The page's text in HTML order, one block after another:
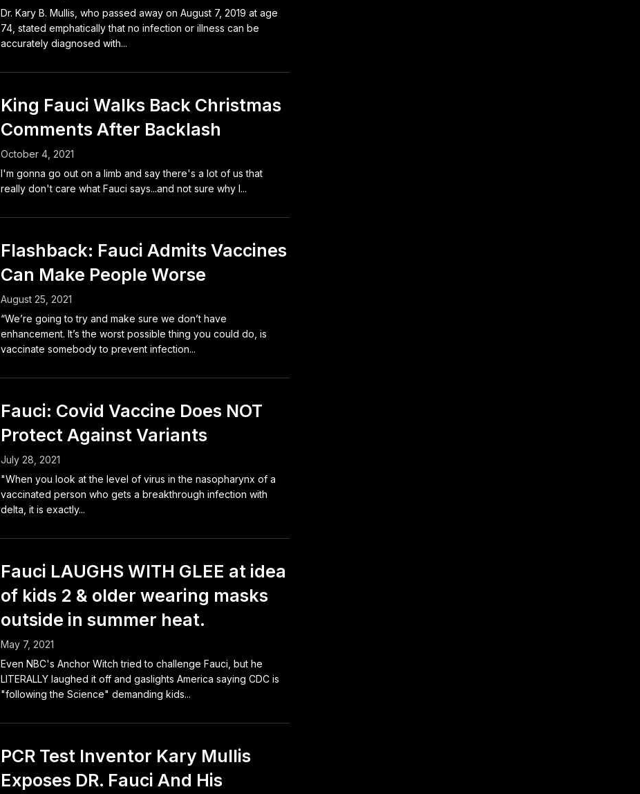
Dr. Kary B. Mullis, who passed away on August 7, 2019 at age
74, stated emphatically that no infection or illness can be
accurately diagnosed with...
King Fauci Walks Back Christmas
Comments After Backlash
October 4, 2021
I'm gonna go out on a limb and say there's a lot of us that
really don't care what Fauci says...and not sure why I...
Flashback: Fauci Admits Vaccines
Can Make People Worse
August 25, 2021
“We’re going to try and make sure we don’t have
enhancement. It’s the worst possible thing you could do, is
vaccinate somebody to prevent infection...
Fauci: Covid Vaccine Does NOT
Protect Against Variants
July 28, 2021
"When you look at the level of virus in the nasopharynx of a
vaccinated person who gets a breakthrough infection with
delta, it is exactly...
Fauci LAUGHS WITH GLEE at idea
of kids 2 & older wearing masks
outside in summer heat.
May 7, 2021
Even NBC's Anchor Witch tried to challenge Fauci, but he
LITERALLY laughed it off and gaslights America saying CDC is
"following the Science" demanding kids...
PCR Test Inventor Kary Mullis
Exposes DR. Fauci And His